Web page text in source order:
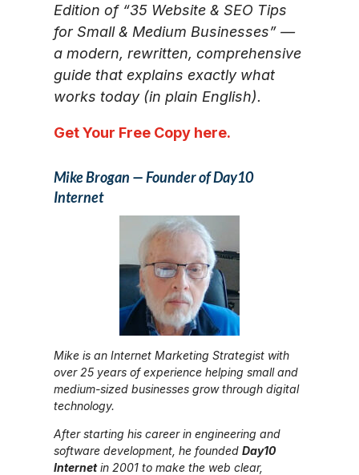
Edition of “35 Website & SEO Tips
for Small & Medium Businesses” —
a modern, rewritten, comprehensive
guide that explains exactly what
works today (in plain English).
Get Your Free Copy here.
Mike Brogan — Founder of Day10
Internet
Mike is an Internet Marketing Strategist with
over 25 years of experience helping small and
medium-sized businesses grow through digital
technology.
After starting his career in engineering and
software development, he foundedDay10
Internetin 2001 to make the web clear,